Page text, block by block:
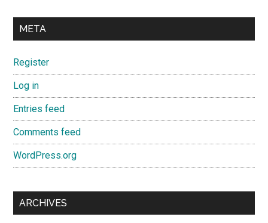
META
Register
Log in
Entries feed
Comments feed
WordPress.org
ARCHIVES